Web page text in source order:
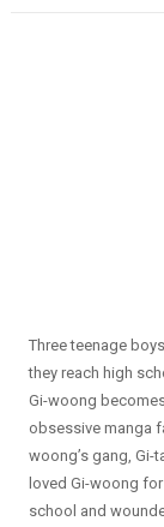
Three teenage
they reach high
Gi-woong
obsessive manga
woong’s gang, Gi-
loved Gi-woong
school and